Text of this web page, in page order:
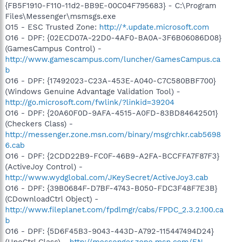
{FB5F1910-F110-11d2-BB9E-00C04F795683} - C:\Program
Files\Messenger\msmsgs.exe
O15 - ESC Trusted Zone: http://*.update.microsoft.com
O16 - DPF: {02ECD07A-22D0-4AF0-BA0A-3F6B06086D08}
(GamesCampus Control) -
http://www.gamescampus.com/luncher/GamesCampus.ca
b
O16 - DPF: {17492023-C23A-453E-A040-C7C580BBF700}
(Windows Genuine Advantage Validation Tool) -
http://go.microsoft.com/fwlink/?linkid=39204
O16 - DPF: {20A60F0D-9AFA-4515-A0FD-83BD84642501}
(Checkers Class) -
http://messenger.zone.msn.com/binary/msgrchkr.cab5698
6.cab
O16 - DPF: {2CDD22B9-FC0F-46B9-A2FA-BCCFFA7F87F3}
(ActiveJoy Control) -
http://www.wydglobal.com/JKeySecret/ActiveJoy3.cab
O16 - DPF: {39B0684F-D7BF-4743-B050-FDC3F48F7E3B}
(CDownloadCtrl Object) -
http://www.fileplanet.com/fpdlmgr/cabs/FPDC_2.3.2.100.ca
b
O16 - DPF: {5D6F45B3-9043-443D-A792-115447494D24}